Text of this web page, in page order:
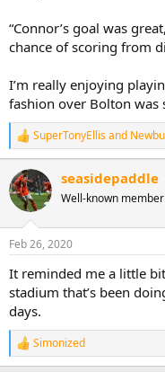
“Connor’s goal was
chance of scoring from
I’m really enjoying
fashion over Bolton was
R
e
a
c
t
i
o
n
s
:
SuperTonyEllisand
seasidepaddle
Well-known member
Feb 26, 2020
It reminded me a little
stadium that’s been
days.
R
e
Simonized